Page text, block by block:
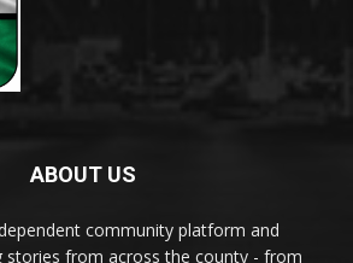
ABOUT US
community platform and
stories from across the county - from